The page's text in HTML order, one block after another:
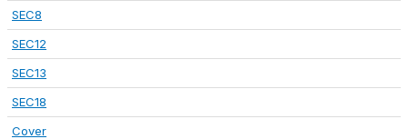
SEC8
SEC12
SEC13
SEC18
Cover